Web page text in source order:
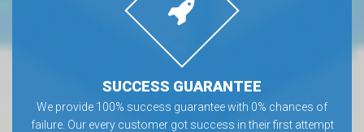
SUCCESS GUARANTEE
We provide 100% success guarantee with 0% chances of
failure. Our every customer got success in their first attempt